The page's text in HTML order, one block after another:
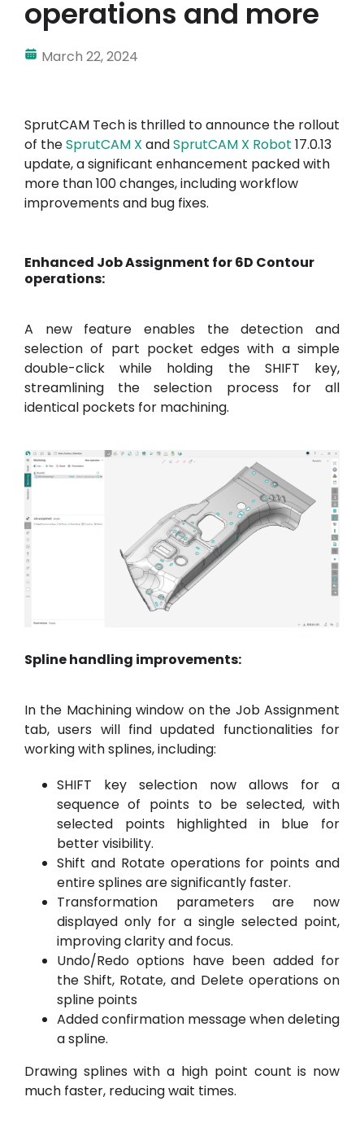
operations and more
March 22, 2024
SprutCAM Tech is thrilled to announce the rollout
of theSprutCAM X andSprutCAM X Robot 17.0.13
update, a significant enhancement packed with
more than 100 changes, including workflow
improvements and bug fixes.
Enhanced Job Assignment for 6D Contour
operations:
A new feature enables the detection and
selection of part pocket edges with a simple
double-click while holding the SHIFT key,
streamlining the selection process for all
identical pockets for machining.
Spline handling improvements:
In the Machining window on the Job Assignment
tab, users will find updated functionalities for
working with splines, including:
SHIFT key selection now allows for a
sequence of points to be selected, with
selected points highlighted in blue for
better visibility.
Shift and Rotate operations for points and
entire splines are significantly faster.
Transformation parameters are now
displayed only for a single selected point,
improving clarity and focus.
Undo/Redo options have been added for
the Shift, Rotate, and Delete operations on
spline points
Added confirmation message when deleting
a spline.
Drawing splines with a high point count is now
much faster, reducing wait times.